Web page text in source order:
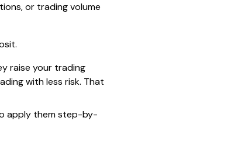
or trading volume
raise your trading
with less risk. That
apply them step-by-